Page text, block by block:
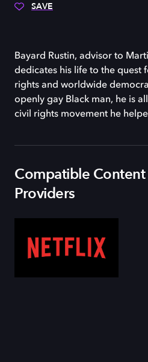
SAVE
Bayard Rustin, advisor to
dedicates his life to the quest
rights and worldwide
openly gay Black man, he is
civil rights movement he
Compatible Content
Providers